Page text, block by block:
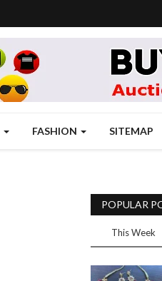
FASHION SITEMAP
POPULAR
This Week